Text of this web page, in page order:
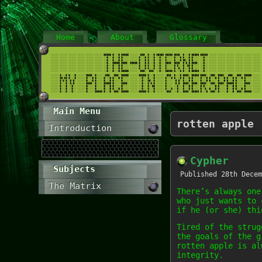
Home About Glossary
Main Menu
Introduction
Subjects
The Matrix
rotten apple
Cypher
Published 28th
There’s always
who just wants
if he (or she)
Tired of the
the goals of the
rotten apple is
integrity.